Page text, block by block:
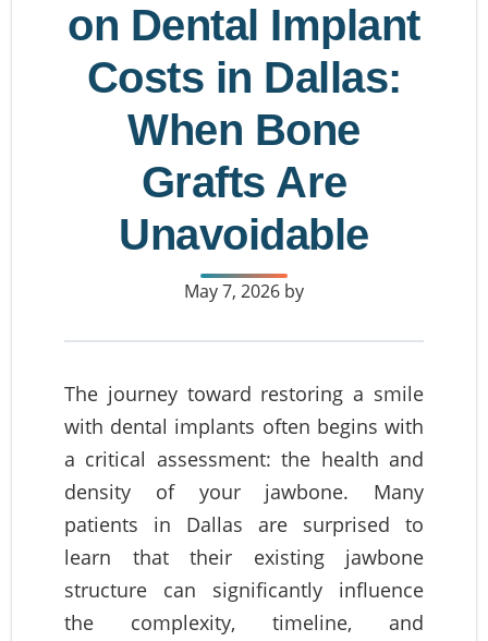
on Dental Implant
Costs in Dallas:
When Bone
Grafts Are
Unavoidable
May 7, 2026 by
The journey toward restoring a smile
with dental implants often begins with
a critical assessment: the health and
density of your jawbone. Many
patients in Dallas are surprised to
learn that their existing jawbone
structure can significantly influence
the complexity, timeline, and